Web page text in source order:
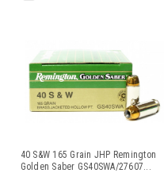
40 S&W 165 Grain JHP Remington
Golden Saber GS40SWA/27607...